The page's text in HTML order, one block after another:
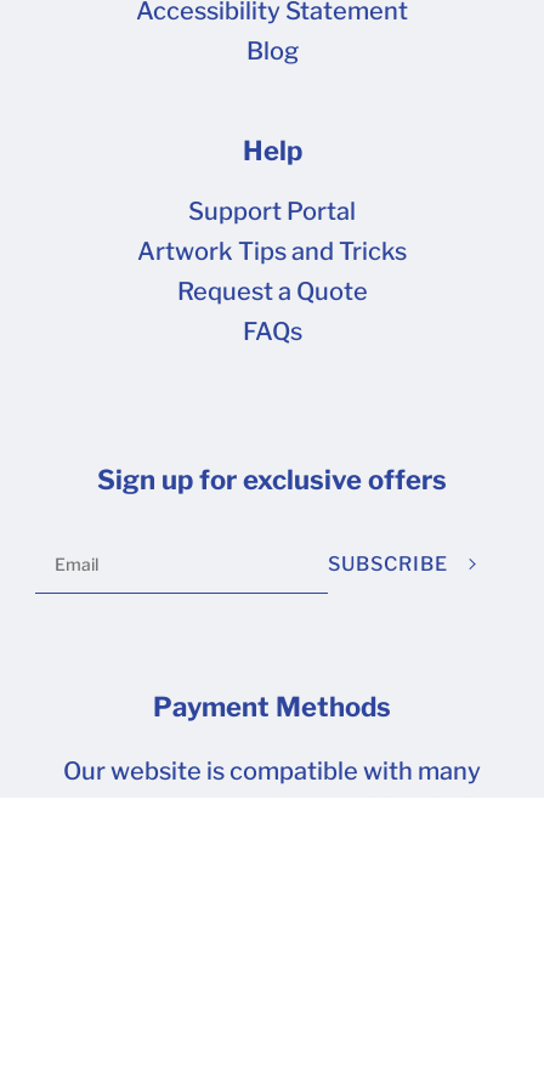
Accessibility Statement
Blog
Help
Support Portal
Artwork Tips and Tricks
Request a Quote
FAQs
Sign up for exclusive offers
SUBSCRIBE
Payment Methods
Our website is compatible with many